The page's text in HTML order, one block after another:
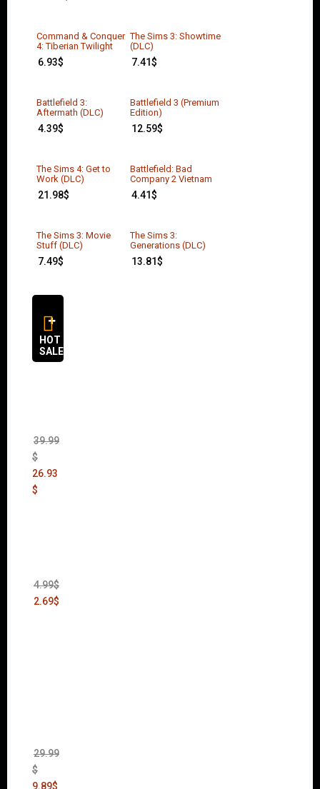
Command & Conquer
4: Tiberian Twilight
6.93$
The Sims 3: Showtime
(DLC)
7.41$
Battlefield 3:
Aftermath (DLC)
4.39$
Battlefield 3 (Premium
Edition)
12.59$
The Sims 4: Get to
Work (DLC)
21.98$
Battlefield: Bad
Company 2 Vietnam
4.41$
The Sims 3: Movie
Stuff (DLC)
7.49$
The Sims 3:
Generations (DLC)
13.81$
HOT
SALES
39.99
$
26.93
$
4.99$
2.69$
29.99
$
9.89$